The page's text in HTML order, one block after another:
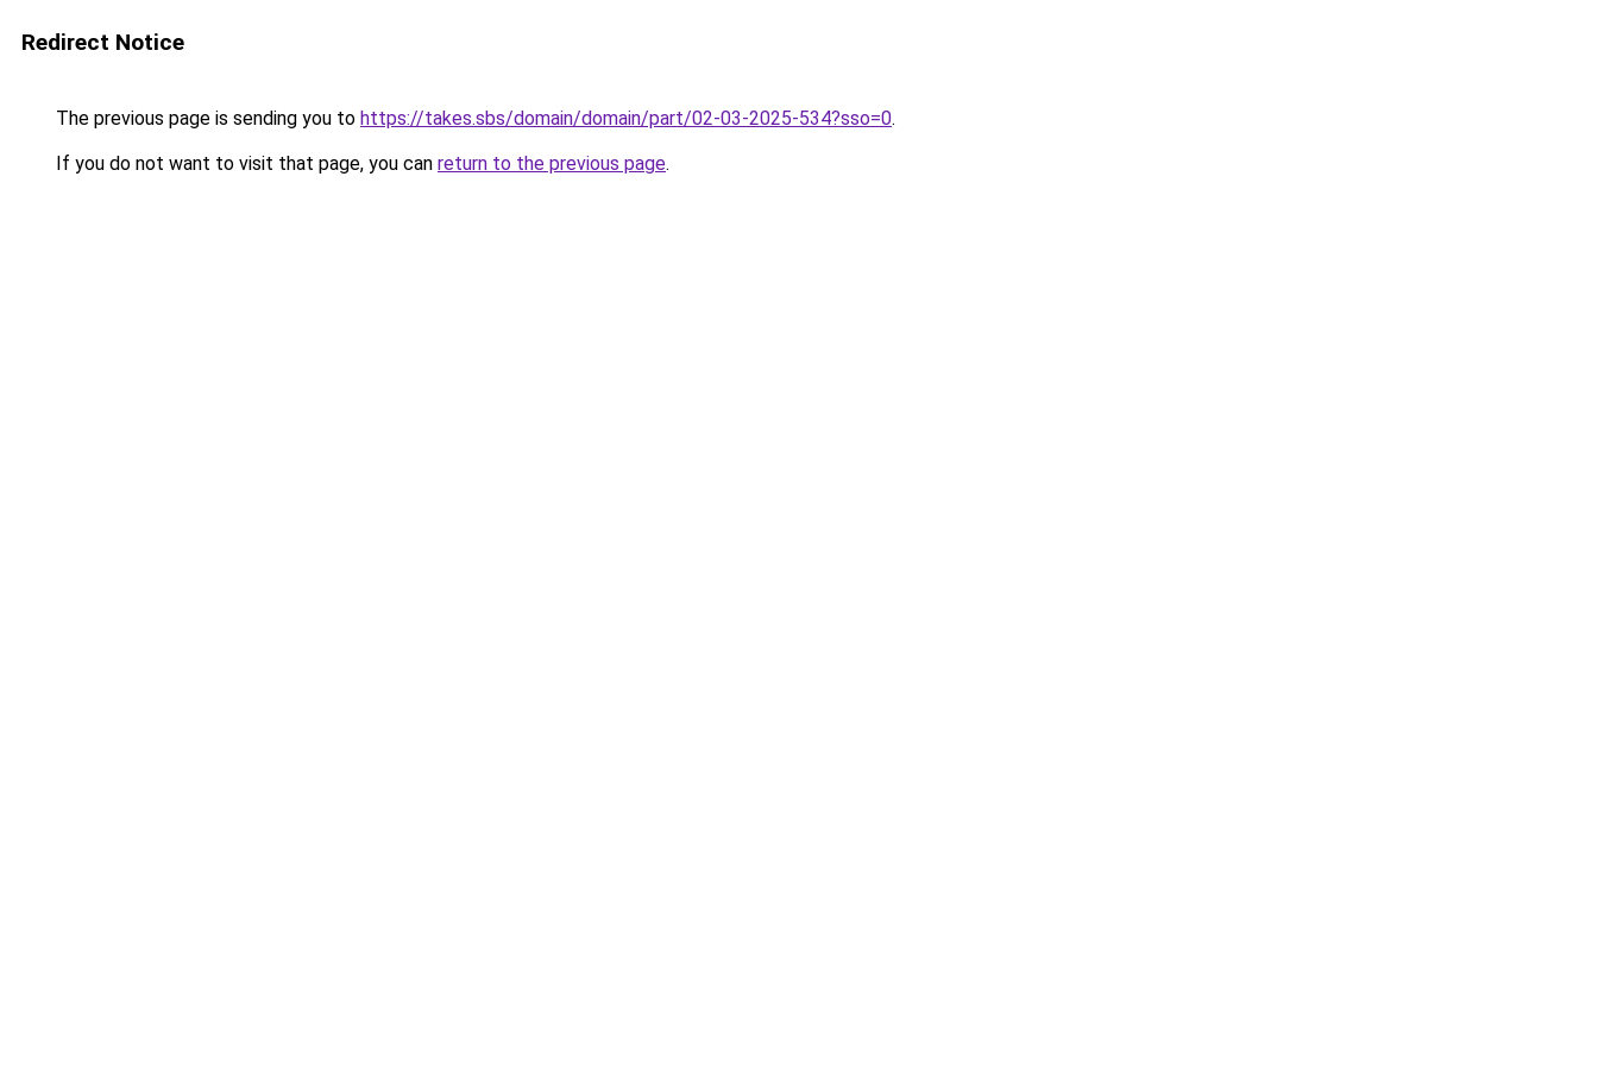
Redirect Notice
The previous page is sending you to https://takes.sbs/domain/domain/part/02-03-2025-534?sso=0.
If you do not want to visit that page, you can return to the previous page.